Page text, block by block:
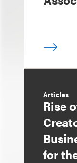
Articles
Rise
for